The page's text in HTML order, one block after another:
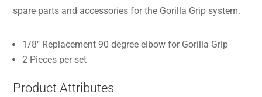
spare parts and accessories for the Gorilla Grip system.
1/8″ Replacement 90 degree elbow for Gorilla Grip
2 Pieces per set
Product Attributes